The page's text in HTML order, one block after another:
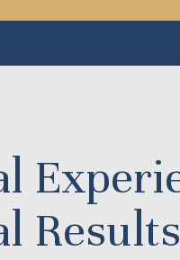
Results